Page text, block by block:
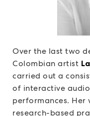
Over the last two
Colombian artist
carried out a
of interactive
performances. Her
research-based